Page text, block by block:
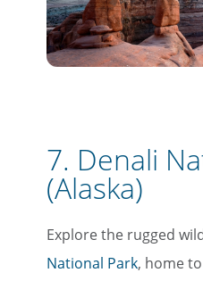
7. Denali
(Alaska)
Explore the rugged
National Park, home